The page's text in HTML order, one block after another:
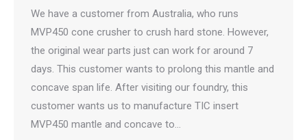
We have a customer from Australia, who runs
MVP450 cone crusher to crush hard stone. However,
the original wear parts just can work for around 7
days. This customer wants to prolong this mantle and
concave span life. After visiting our foundry, this
customer wants us to manufacture TIC insert
MVP450 mantle and concave to…